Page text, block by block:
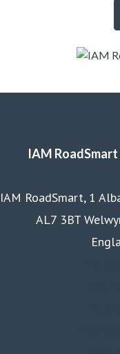
IAM
IAM RoadSmart, 1
AL7 3BT